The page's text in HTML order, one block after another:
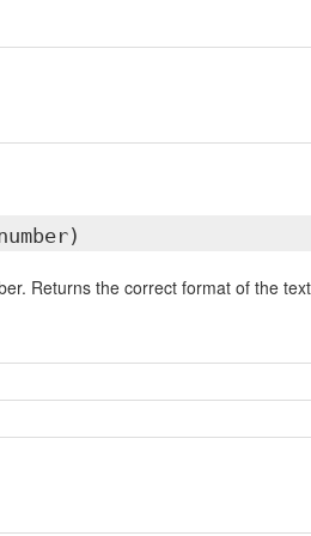
Returns the correct format of the